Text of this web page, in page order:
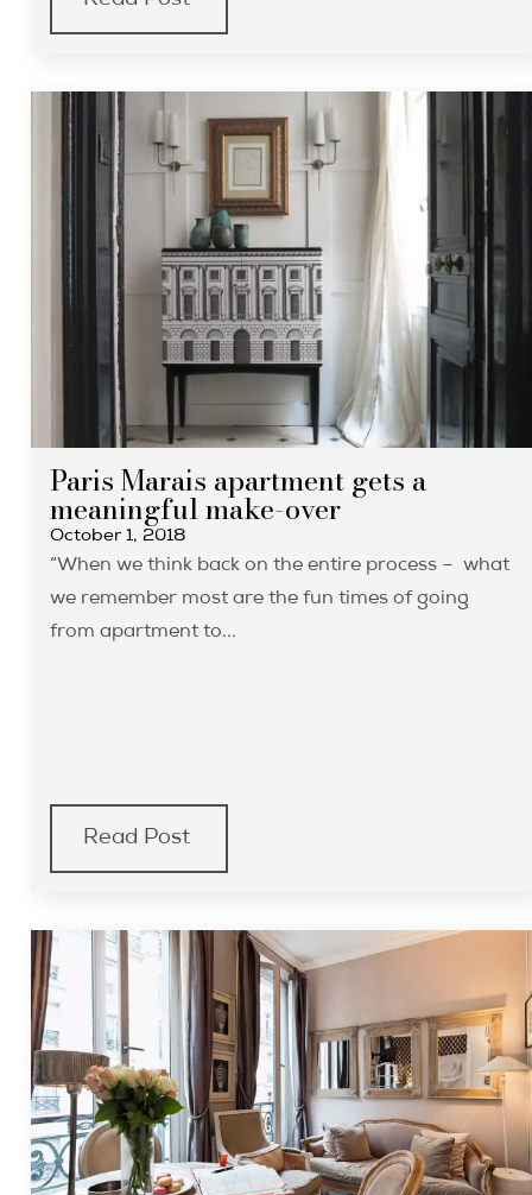
Paris Marais apartment gets a
meaningful make-over
October 1, 2018
“When we think back on the entire process – what
we remember most are the fun times of going
from apartment to...
Read Post